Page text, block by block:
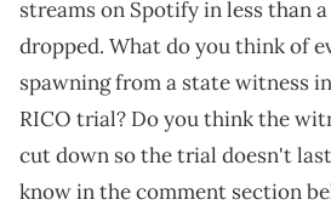
streams on Spotify in less than
dropped. What do you think of
spawning from a state witness
RICO trial? Do you think the
cut down so the trial doesn't
know in the comment section